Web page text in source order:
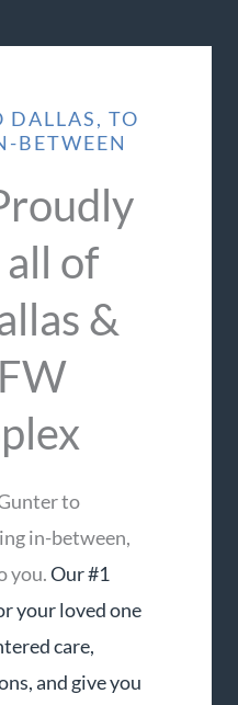
DALLAS, TO
BETWEEN
of
&
to
in-between,
you.Our #1
your loved one
care,
and give you